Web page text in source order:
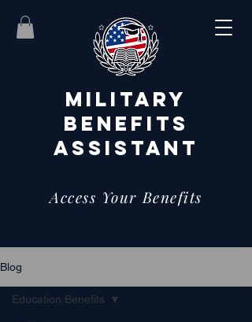
MILITARY
BENEFITS
ASSISTANT
Access Your Benefits
Blog
Education Benefits